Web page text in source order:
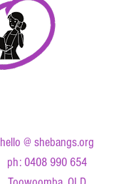
hello @ shebangs.org
ph: 0408 990 654